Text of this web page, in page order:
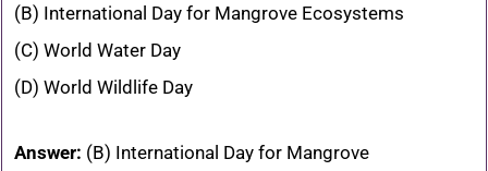
(B) International Day for Mangrove Ecosystems
(C) World Water Day
(D) World Wildlife Day
Answer: (B) International Day for Mangrove